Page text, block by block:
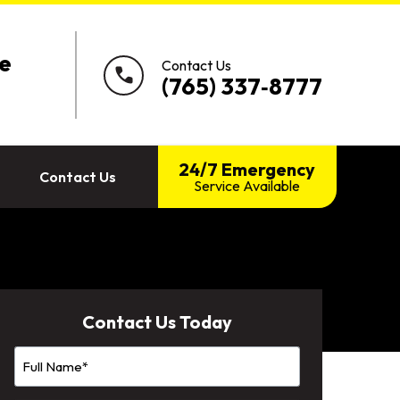
call Contact Us
(765) 337‑8777
Contact Us 24/7 Emergency
Service Available
Contact Us Today